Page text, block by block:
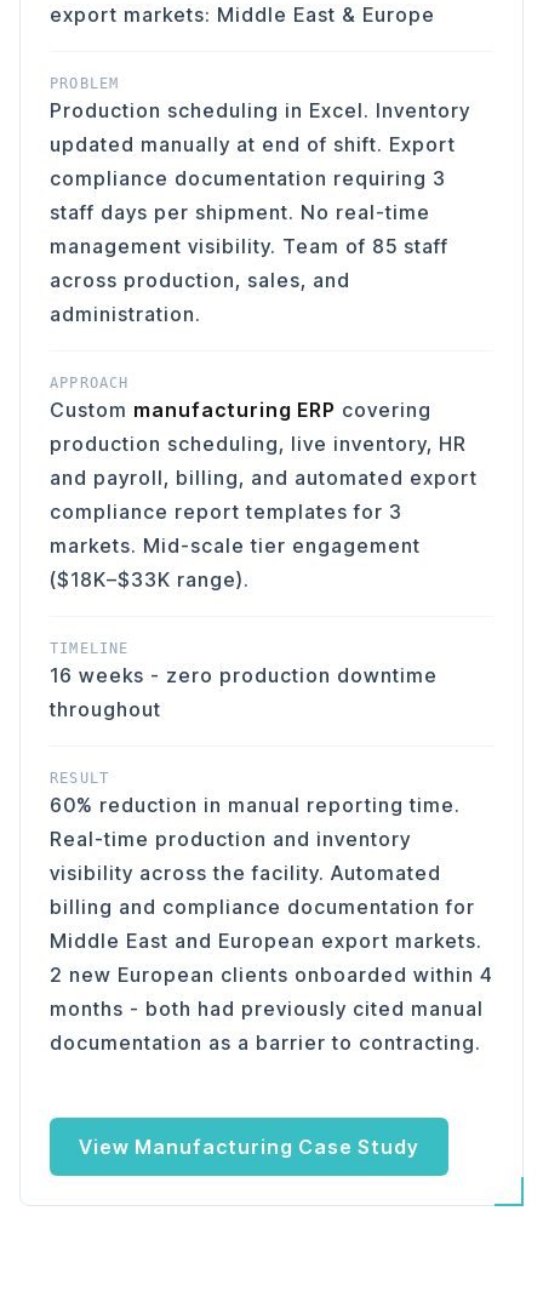
export markets: Middle East & Europe
PROBLEM
Production scheduling in Excel. Inventory
updated manually at end of shift. Export
compliance documentation requiring 3
staff days per shipment. No real-time
management visibility. Team of 85 staff
across production, sales, and
administration.
APPROACH
Custom manufacturing ERP covering
production scheduling, live inventory, HR
and payroll, billing, and automated export
compliance report templates for 3
markets. Mid-scale tier engagement
($18K–$33K range).
TIMELINE
16 weeks - zero production downtime
throughout
RESULT
60% reduction in manual reporting time.
Real-time production and inventory
visibility across the facility. Automated
billing and compliance documentation for
Middle East and European export markets.
2 new European clients onboarded within 4
months - both had previously cited manual
documentation as a barrier to contracting.
View Manufacturing Case Study